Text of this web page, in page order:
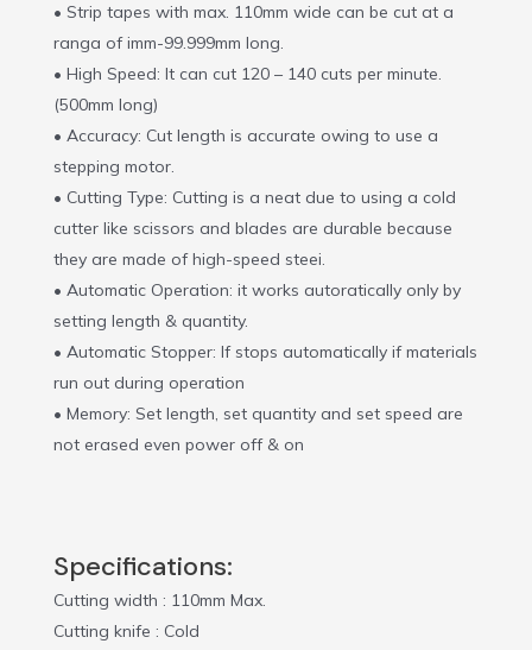
• Strip tapes with max. 110mm wide can be cut at a
ranga of imm-99.999mm long.
• High Speed: It can cut 120 – 140 cuts per minute.
(500mm long)
• Accuracy: Cut length is accurate owing to use a
stepping motor.
• Cutting Type: Cutting is a neat due to using a cold
cutter like scissors and blades are durable because
they are made of high-speed steei.
• Automatic Operation: it works autoratically only by
setting length & quantity.
• Automatic Stopper: If stops automatically if materials
run out during operation
• Memory: Set length, set quantity and set speed are
not erased even power off & on
Specifications:
Cutting width : 110mm Max.
Cutting knife : Cold